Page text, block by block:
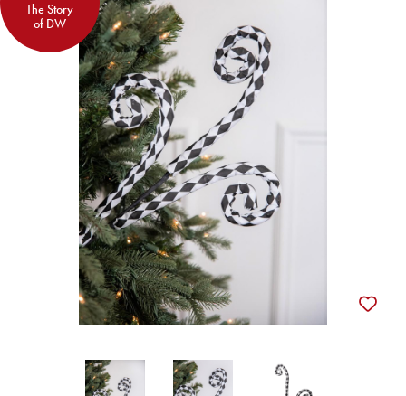
The Story
of DW